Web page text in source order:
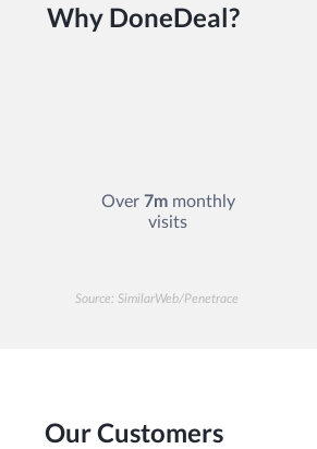
Why DoneDeal?
Over 7mmonthly
visits
Source: SimilarWeb/Penetrace
Our Customers